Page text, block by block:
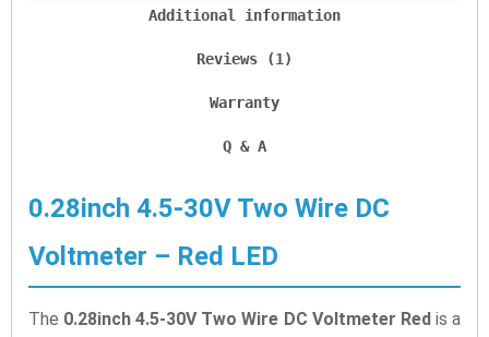
Additional information
Reviews (1)
Warranty
Q & A
0.28inch 4.5-30V Two Wire DC
Voltmeter – Red LED
The 0.28inch 4.5-30V Two Wire DC Voltmeter Redis a